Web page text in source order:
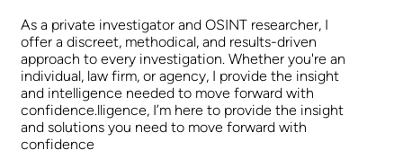
As a private investigator and OSINT researcher, I
offer a discreet, methodical, and results-driven
approach to every investigation. Whether you're an
individual, law firm, or agency, I provide the insight
and intelligence needed to move forward with
confidence.lligence, I’m here to provide the insight
and solutions you need to move forward with
confidence